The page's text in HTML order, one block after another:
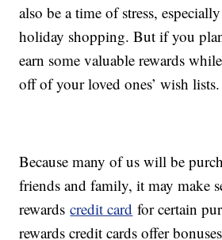
also be a time of stress,
holiday shopping. But if you
earn some valuable rewards
off of your loved ones’ wish lists.
Because many of us will be
friends and family, it may make
rewardscredit card for certain
rewards credit cards offer